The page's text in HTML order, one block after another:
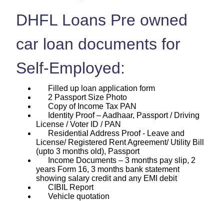
DHFL Loans Pre owned
car loan documents for
Self-Employed:
Filled up loan application form
2 Passport Size Photo
Copy of Income Tax PAN
Identity Proof – Aadhaar, Passport / Driving
License / Voter ID / PAN
Residential Address Proof - Leave and
License/ Registered Rent Agreement/ Utility Bill
(upto 3 months old), Passport
Income Documents – 3 months pay slip, 2
years Form 16, 3 months bank statement
showing salary credit and any EMI debit
CIBIL Report
Vehicle quotation